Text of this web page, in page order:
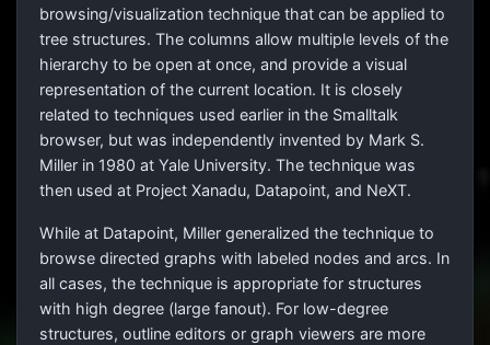
browsing/visualization technique that can be applied to
tree structures. The columns allow multiple levels of the
hierarchy to be open at once, and provide a visual
representation of the current location. It is closely
related to techniques used earlier in the Smalltalk
browser, but was independently invented by Mark S.
Miller in 1980 at Yale University. The technique was
then used at Project Xanadu, Datapoint, and NeXT.
While at Datapoint, Miller generalized the technique to
browse directed graphs with labeled nodes and arcs. In
all cases, the technique is appropriate for structures
with high degree (large fanout). For low-degree
structures, outline editors or graph viewers are more